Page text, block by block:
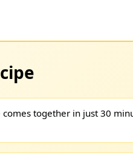
comes together in just 30